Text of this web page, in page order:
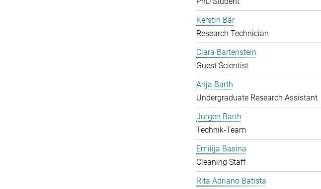
Kerstin Bär
Research Technician
Clara Bartenstein
Guest Scientist
Anja Barth
Undergraduate Research Assistant
Jürgen Barth
Technik-Team
Emilija Basina
Cleaning Staff
Rita Adriano Batista